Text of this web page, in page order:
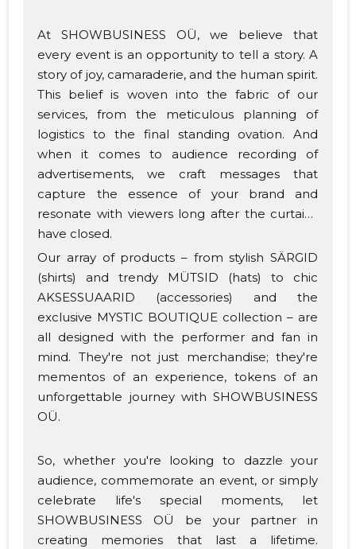
At SHOWBUSINESS OÜ, we believe that
every event is an opportunity to tell a story. A
story of joy, camaraderie, and the human spirit.
This belief is woven into the fabric of our
services, from the meticulous planning of
logistics to the final standing ovation. And
when it comes to audience recording of
advertisements, we craft messages that
capture the essence of your brand and
resonate with viewers long after the curtains
have closed.
Our array of products – from stylish SÄRGID
(shirts) and trendy MÜTSID (hats) to chic
AKSESSUAARID (accessories) and the
exclusive MYSTIC BOUTIQUE collection – are
all designed with the performer and fan in
mind. They're not just merchandise; they're
mementos of an experience, tokens of an
unforgettable journey with SHOWBUSINESS
OÜ.
So, whether you're looking to dazzle your
audience, commemorate an event, or simply
celebrate life's special moments, let
SHOWBUSINESS OÜ be your partner in
creating memories that last a lifetime.